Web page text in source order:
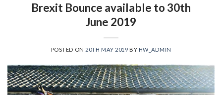
Brexit Bounce available to 30th
June 2019
POSTED ON 20TH MAY 2019 BY HW_ADMIN